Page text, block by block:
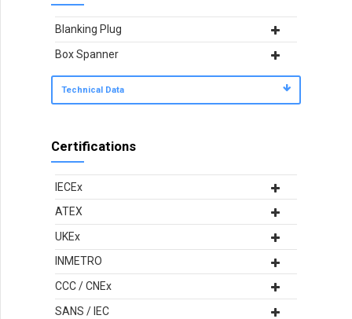
Blanking Plug
Box Spanner
Technical Data
Certifications
IECEx
ATEX
UKEx
INMETRO
CCC / CNEx
SANS / IEC